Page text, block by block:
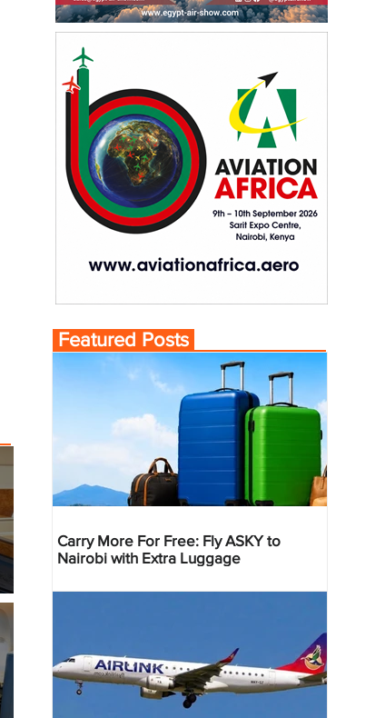
Featured Posts
Carry More For Free: Fly ASKY to
Nairobi with Extra Luggage